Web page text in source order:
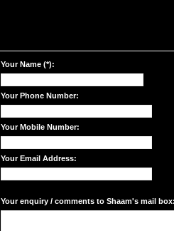
Your Name (*):
Your Phone Number:
Your Mobile Number:
Your Email Address:
Your enquiry / comments to Shaam's mail